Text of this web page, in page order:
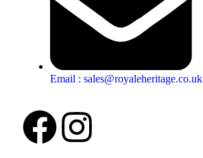
Email : sales@royaleheritage.co.uk